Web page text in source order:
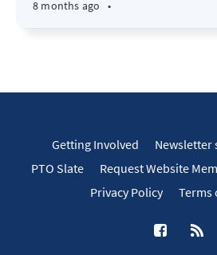
8 months ago •
Getting Involved
Newsletter
PTO Slate
Request Website
Privacy Policy
Terms